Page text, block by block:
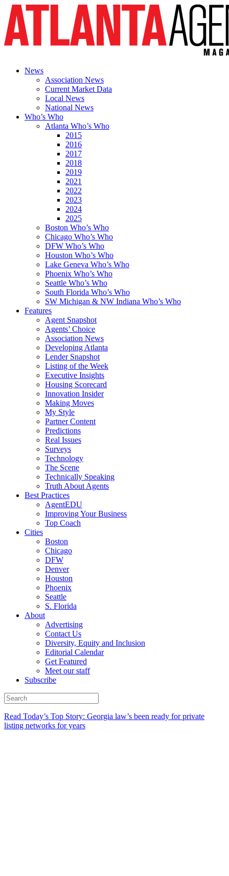
News
Association News
Current Market Data
Local News
National News
Who’s Who
Atlanta Who’s Who
2015
2016
2017
2018
2019
2021
2022
2023
2024
2025
Boston Who’s Who
Chicago Who’s Who
DFW Who’s Who
Houston Who’s Who
Lake Geneva Who’s Who
Phoenix Who’s Who
Seattle Who’s Who
South Florida Who’s Who
SW Michigan & NW Indiana Who’s Who
Features
Agent Snapshot
Agents’ Choice
Association News
Developing Atlanta
Lender Snapshot
Listing of the Week
Executive Insights
Housing Scorecard
Innovation Insider
Making Moves
My Style
Partner Content
Predictions
Real Issues
Surveys
Technology
The Scene
Technically Speaking
Truth About Agents
Best Practices
AgentEDU
Improving Your Business
Top Coach
Cities
Boston
Chicago
DFW
Denver
Houston
Phoenix
Seattle
S. Florida
About
Advertising
Contact Us
Diversity, Equity and Inclusion
Editorial Calendar
Get Featured
Meet our staff
Subscribe
Read Today’s Top Story: Georgia law’s been ready for private
listing networks for years